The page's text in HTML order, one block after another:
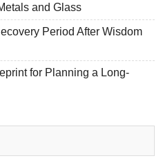
and Glass
Period After Wisdom
for Planning a Long-